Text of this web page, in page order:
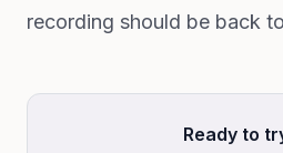
recording should be back
Ready to